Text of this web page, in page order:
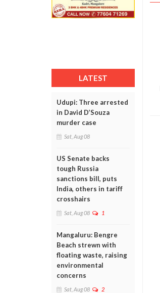
LATEST
Udupi: Three arrested
in David D’Souza
murder case
Sat, Aug 08
US Senate backs
tough Russia
sanctions bill, puts
India, others in tariff
crosshairs
Sat, Aug 08 1
Mangaluru: Bengre
Beach strewn with
floating waste, raising
environmental
concerns
Sat, Aug 08 2